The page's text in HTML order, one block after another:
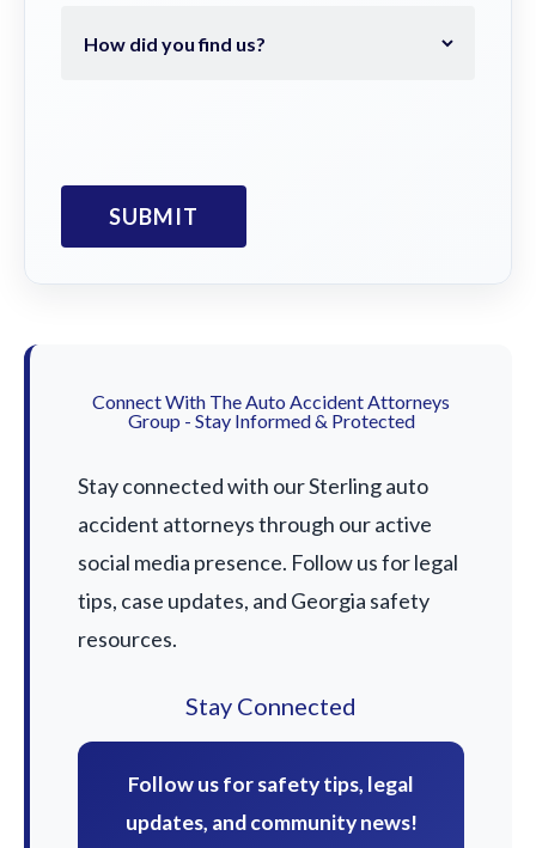
Connect With The Auto Accident Attorneys
Group - Stay Informed & Protected
Stay connected with our Sterling auto
accident attorneys through our active
social media presence. Follow us for legal
tips, case updates, and Georgia safety
resources.
Stay Connected
Follow us for safety tips, legal
updates, and community news!